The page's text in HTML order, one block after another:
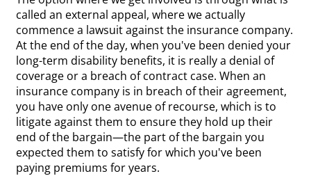
called an external appeal, where we actually
commence a lawsuit against the insurance company.
At the end of the day, when you've been denied your
long-term disability benefits, it is really a denial of
coverage or a breach of contract case. When an
insurance company is in breach of their agreement,
you have only one avenue of recourse, which is to
litigate against them to ensure they hold up their
end of the bargain—the part of the bargain you
expected them to satisfy for which you've been
paying premiums for years.